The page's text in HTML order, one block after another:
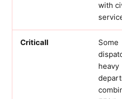
with
Criticall
Some
heavy